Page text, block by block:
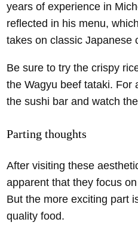
years of experience in
reflected in his menu,
takes on classic Japanese
Be sure to try the crispy
the Wagyu beef tataki. For
the sushi bar and watch
Parting thoughts
After visiting these
apparent that they focus
But the more exciting part
quality food.